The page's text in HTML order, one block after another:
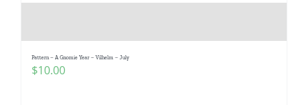
Pattern – A Gnomie Year – Vilhelm – July
$10.00